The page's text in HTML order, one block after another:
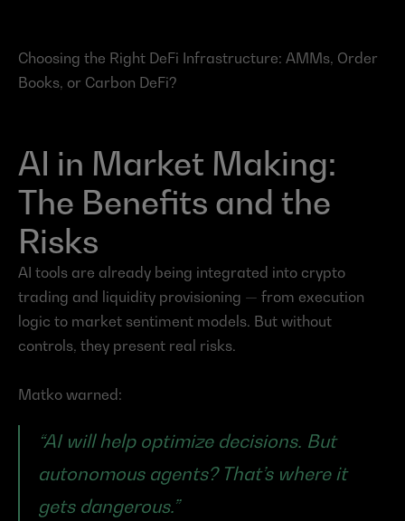
Choosing the Right DeFi Infrastructure: AMMs, Order
Books, or Carbon DeFi?
AI in Market Making:
The Benefits and the
Risks
AI tools are already being integrated into crypto
trading and liquidity provisioning — from execution
logic to market sentiment models. But without
controls, they present real risks.
Matko warned:
“AI will help optimize decisions. But
autonomous agents? That’s where it
gets dangerous.”